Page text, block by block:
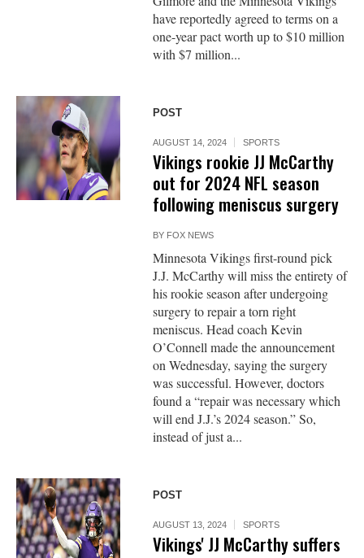
have reportedly agreed to terms on a
one-year pact worth up to $10 million
with $7 million...
POST
AUGUST 14, 2024 SPORTS
Vikings rookie JJ McCarthy
out for 2024 NFL season
following meniscus surgery
BY FOX NEWS
Minnesota Vikings first-round pick
J.J. McCarthy will miss the entirety of
his rookie season after undergoing
surgery to repair a torn right
meniscus. Head coach Kevin
O’Connell made the announcement
on Wednesday, saying the surgery
was successful. However, doctors
found a “repair was necessary which
will end J.J.’s 2024 season.” So,
instead of just a...
POST
AUGUST 13, 2024 SPORTS
Vikings' JJ McCarthy suffers